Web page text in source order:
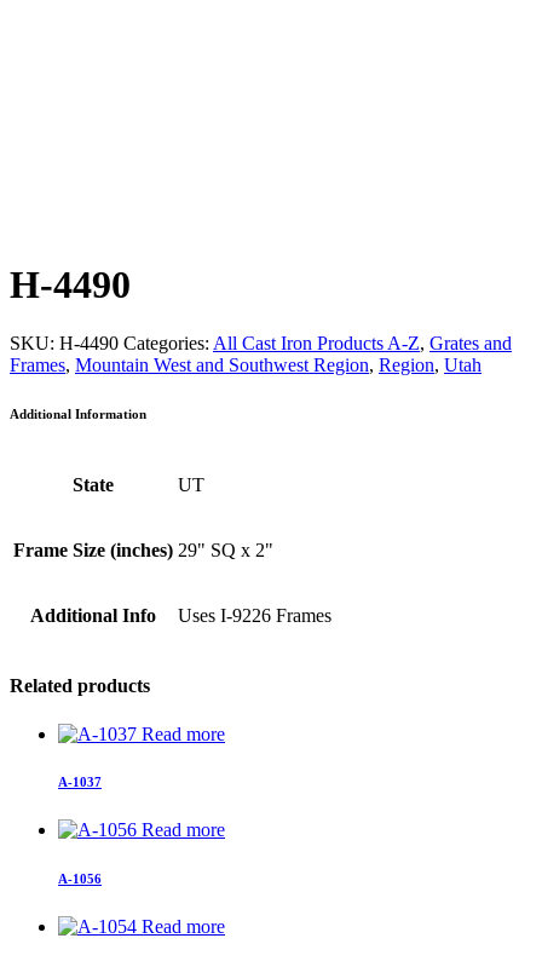
H-4490
SKU: H-4490 Categories: All Cast Iron Products A-Z, Grates and
Frames, Mountain West and Southwest Region, Region, Utah
Additional Information
State UT
Frame Size (inches) 29" SQ x 2"
Additional Info Uses I-9226 Frames
Related products
Read more
A-1037
Read more
A-1056
Read more